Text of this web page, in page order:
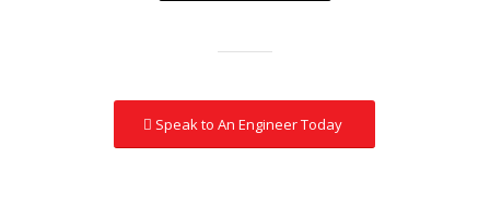
Speak to An Engineer Today